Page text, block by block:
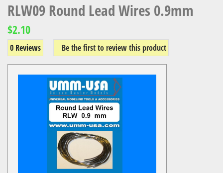
RLW09 Round Lead Wires 0.9mm
$2.10
0 Reviews Be the first to review this product